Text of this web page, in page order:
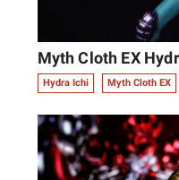
Myth Cloth EX
Hydra Ichi Myth Cloth EX